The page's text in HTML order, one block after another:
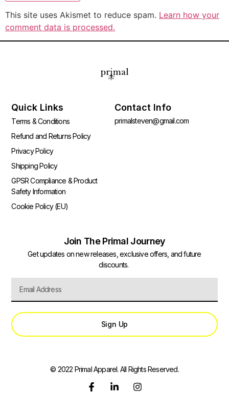
This site uses Akismet to reduce spam. Learn how your
comment data is processed.
Quick Links
Terms & Conditions
Refund and Returns Policy
Privacy Policy
Shipping Policy
GPSR Compliance & Product
Safety Information
Cookie Policy (EU)
Contact Info
primalsteven@gmail.com
Join The Primal Journey
Get updates on new releases, exclusive offers, and future
discounts.
Sign Up
© 2022 Primal Apparel. All Rights Reserved.